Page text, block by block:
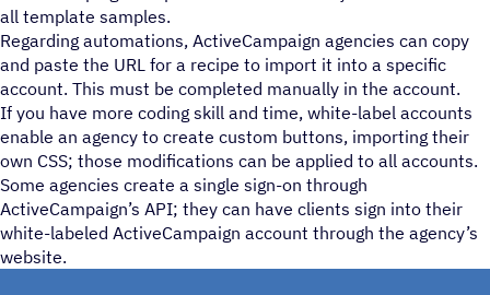
all template samples.
Regarding automations, ActiveCampaign agencies can copy
and paste the URL for a recipe to import it into a specific
account. This must be completed manually in the account.
If you have more coding skill and time, white-label accounts
enable an agency to create custom buttons, importing their
own CSS; those modifications can be applied to all accounts.
Some agencies create a single sign-on through
ActiveCampaign’s API; they can have clients sign into their
white-labeled ActiveCampaign account through the agency’s
website.